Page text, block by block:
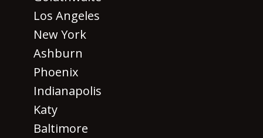
Los Angeles
New York
Ashburn
Phoenix
Indianapolis
Katy
Baltimore